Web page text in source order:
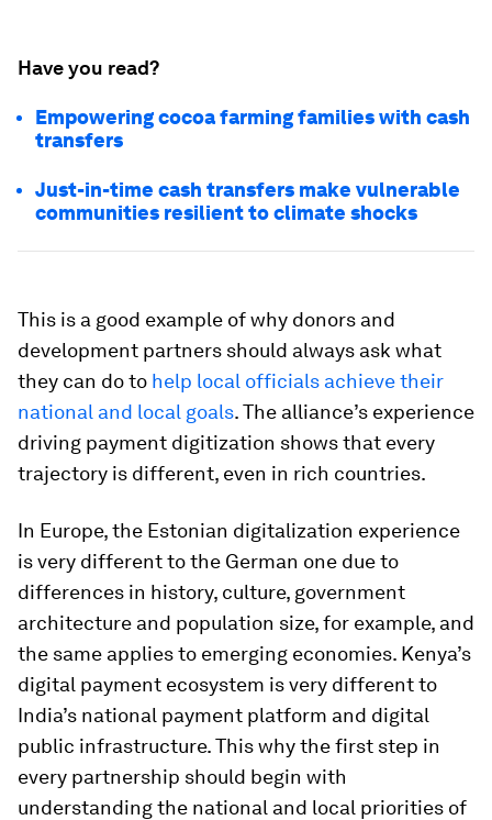
Have you read?
Empowering cocoa farming families with cash
transfers
Just-in-time cash transfers make vulnerable
communities resilient to climate shocks
This is a good example of why donors and
development partners should always ask what
they can do to help local officials achieve their
national and local goals. The alliance’s experience
driving payment digitization shows that every
trajectory is different, even in rich countries.
In Europe, the Estonian digitalization experience
is very different to the German one due to
differences in history, culture, government
architecture and population size, for example, and
the same applies to emerging economies. Kenya’s
digital payment ecosystem is very different to
India’s national payment platform and digital
public infrastructure. This why the first step in
every partnership should begin with
understanding the national and local priorities of